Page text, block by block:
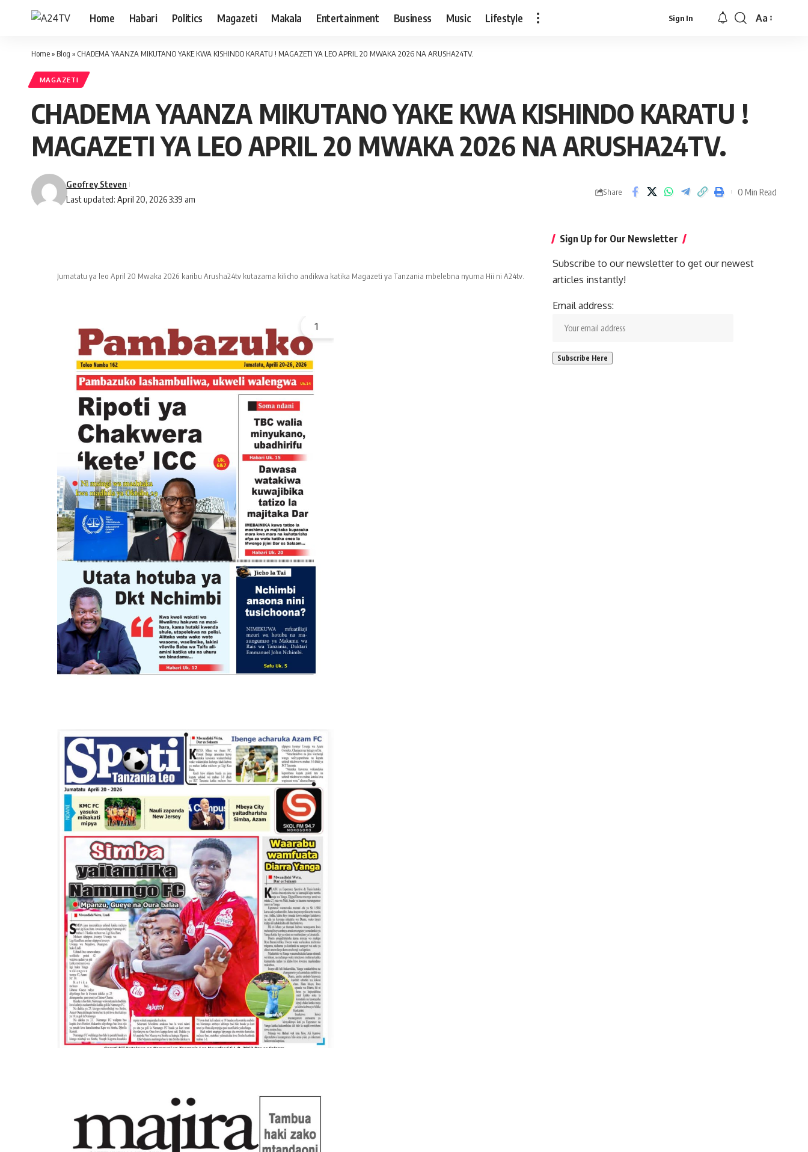
Home Habari Politics Magazeti Makala Entertainment Business Music Lifestyle Sign In
Font
Aa
Home» Blog » CHADEMA YAANZA MIKUTANO YAKE KWA KISHINDO KARATU ! MAGAZETI YA LEO APRIL 20 MWAKA 2026 NA ARUSHA24TV.
MAGAZETI
CHADEMA YAANZA MIKUTANO YAKE KWA KISHINDO KARATU !
MAGAZETI YA LEO APRIL 20 MWAKA 2026 NA ARUSHA24TV.
Last updated: April 20, 2026 3:39 am
Geofrey Steven
Share 0 Min Read
Jumatatu ya leo April 20 Mwaka 2026 karibu Arusha24tv kutazama kilicho andikwa katika Magazeti ya Tanzania mbelebna nyuma Hii ni A24tv.
Sign Up for Our Newsletter
Subscribe to our newsletter to get our newest
articles instantly!
Email address: